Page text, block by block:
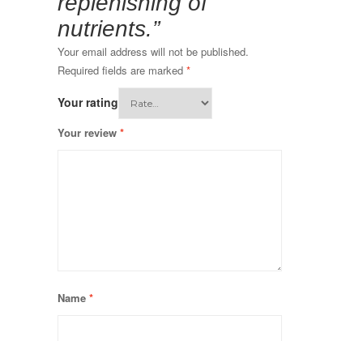
nutrients.”
Your email address will not be published.
Required fields are marked *
Your rating
Your review *
Name *